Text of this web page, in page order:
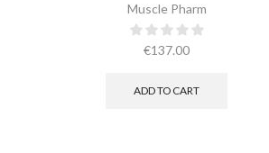
Muscle Pharm
€137.00
ADD TO CART